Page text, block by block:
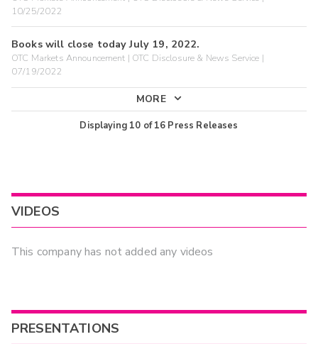
10/25/2022
Books will close today July 19, 2022.
OTC Markets Announcement | OTC Disclosure & News Service |
07/19/2022
MORE
Displaying 10 of16 Press Releases
VIDEOS
This company has not added any videos
PRESENTATIONS